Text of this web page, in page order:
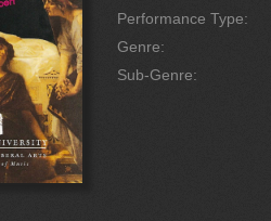
Performance Type:
Genre:
Sub-Genre: